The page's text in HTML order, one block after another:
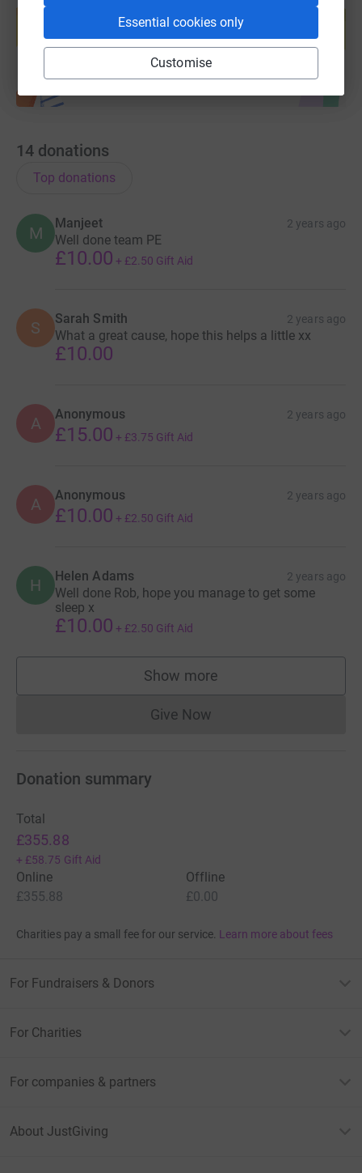
Essential cookies only
Customise
help support a cause
Start fundraising
14 donations
Top donations
M
Manjeet 2 years ago
Well done team PE
£10.00 + £2.50 Gift Aid
S Sarah Smith 2 years ago
What a great cause, hope this helps a little xx
£10.00
A Anonymous 2 years ago
£15.00 + £3.75 Gift Aid
A Anonymous 2 years ago
£10.00 + £2.50 Gift Aid
H Helen Adams 2 years ago
Well done Rob, hope you manage to get some
sleep x
£10.00 + £2.50 Gift Aid
Show more
supporters
Give NowDonations cannot currently
Donation summary
Total
£355.88
+ £58.75 Gift Aid
Online
£355.88
Offline
£0.00
Charities pay a small fee for our service. Learn more about fees
For Fundraisers & Donors
For Charities
For companies & partners
About JustGiving